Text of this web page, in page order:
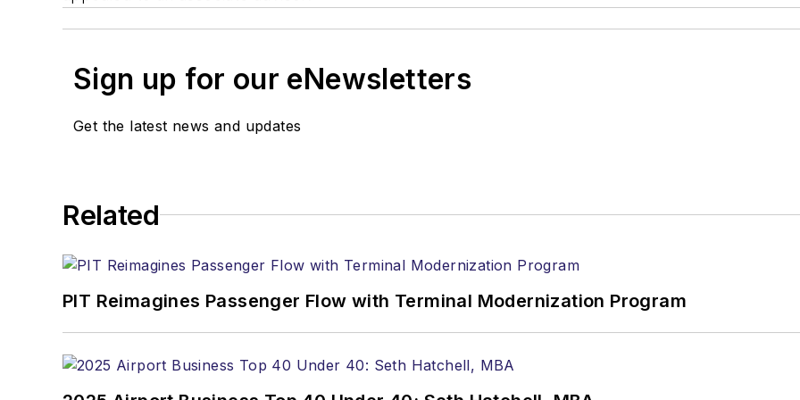
Sign up for our eNewsletters
Get the latest news and updates
Related
PIT Reimagines Passenger Flow with Terminal Modernization Program